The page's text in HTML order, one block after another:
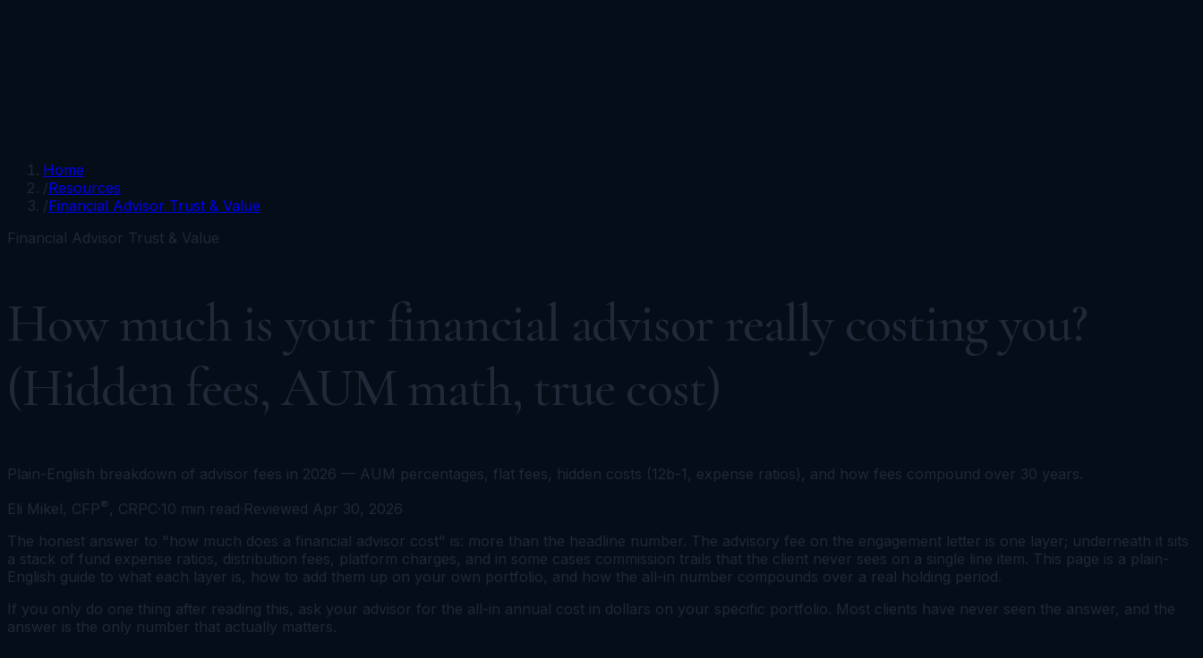
Home
/Resources
/Financial Advisor Trust & Value
Financial Advisor Trust & Value
How much is your financial advisor really costing you?
(Hidden fees, AUM math, true cost)
Plain-English breakdown of advisor fees in 2026 — AUM percentages, flat fees, hidden costs (12b-1, expense ratios), and how fees compound over 30 years.
Eli Mikel, CFP®, CRPC·10 min read·Reviewed Apr 30, 2026
The honest answer to "how much does a financial advisor cost" is: more than the headline number. The advisory fee on the engagement letter is one layer; underneath it sits
a stack of fund expense ratios, distribution fees, platform charges, and in some cases commission trails that the client never sees on a single line item. This page is a plain-
English guide to what each layer is, how to add them up on your own portfolio, and how the all-in number compounds over a real holding period.
If you only do one thing after reading this, ask your advisor for the all-in annual cost in dollars on your specific portfolio. Most clients have never seen the answer, and the
answer is the only number that actually matters.